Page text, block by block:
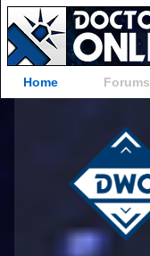
Home Forums